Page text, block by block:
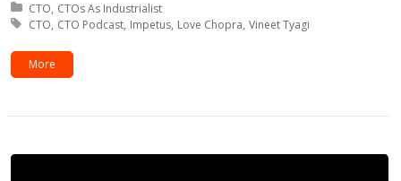
Posted in:
CTO CTOs As Industrialist
Tagged with:
CTO CTO Podcast Impetus Love Chopra Vineet Tyagi
More